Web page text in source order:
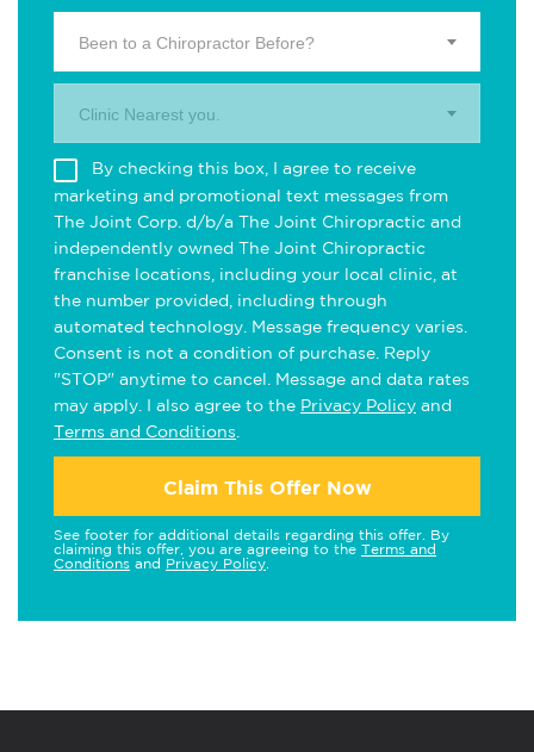
Been to a Chiropractor Before?
Clinic Nearest you.
By checking this box, I agree to receive
marketing and promotional text messages from
The Joint Corp. d/b/a The Joint Chiropractic and
independently owned The Joint Chiropractic
franchise locations, including your local clinic, at
the number provided, including through
automated technology. Message frequency varies.
Consent is not a condition of purchase. Reply
"STOP" anytime to cancel. Message and data rates
may apply. I also agree to the Privacy Policy and
Terms and Conditions
Claim This Offer Now
See footer for additional details regarding this offer. By
claiming this offer, you are agreeing to the Terms and
Conditions and Privacy Policy